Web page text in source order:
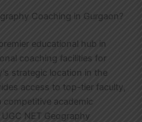
Coaching in Gurgaon?
educational hub in
coaching facilities for
strategic location in the
access to top-tier faculty,
academic
NET Geography